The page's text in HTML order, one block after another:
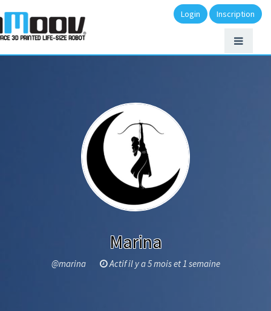
Login Inscription
Marina
@marina Actif il y a 5 mois et 1 semaine